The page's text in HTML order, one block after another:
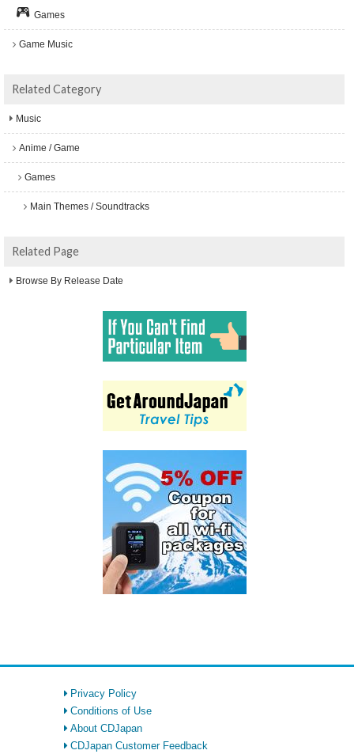
Games
Game Music
Related Category
Music
Anime / Game
Games
Main Themes / Soundtracks
Related Page
Browse By Release Date
Privacy Policy
Conditions of Use
About CDJapan
CDJapan Customer Feedback